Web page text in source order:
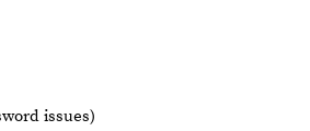
issues)